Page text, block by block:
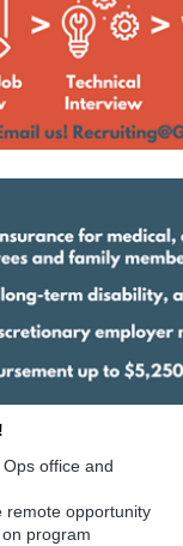
office and
remote opportunity
program